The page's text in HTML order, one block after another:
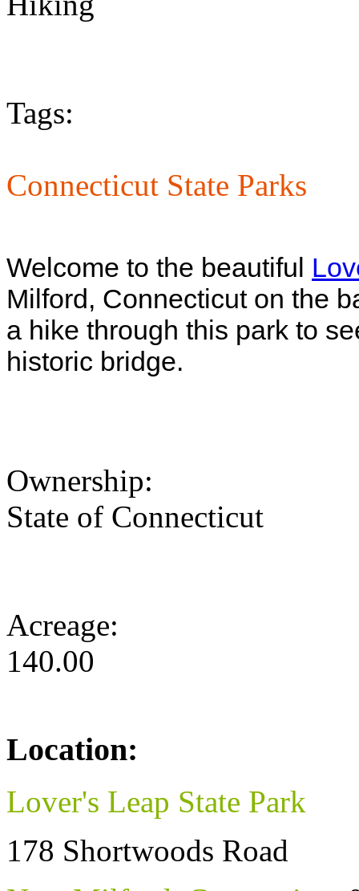
Tags:
Connecticut State Parks
Welcome to the beautiful
Milford, Connecticut on the
a hike through this park to
historic bridge.
Ownership:
State of Connecticut
Acreage:
140.00
Location:
Lover's Leap State Park
178 Shortwoods Road